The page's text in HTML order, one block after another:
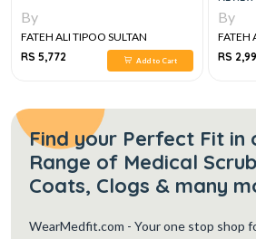
By
FATEH ALI TIPOO SULTAN
RS 5,772
Add to Cart
By
FATEH
RS
Find your Perfect Fit in
Range of Medical
Coats, Clogs & many
WearMedfit.com - Your one stop shop